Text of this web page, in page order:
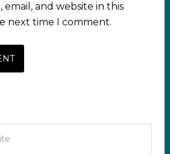
email, and website in this
next time I comment.